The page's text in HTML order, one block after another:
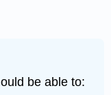
be able to: